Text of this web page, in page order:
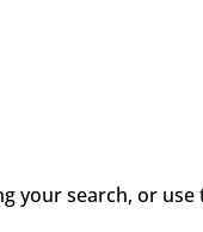
your search, or